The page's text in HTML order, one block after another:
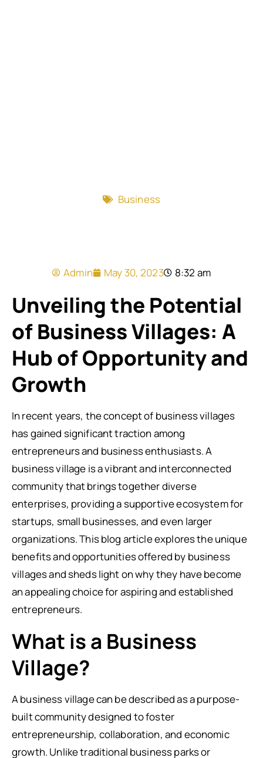
Business
Admin May 30, 2023 8:32 am
Unveiling the Potential
of Business Villages: A
Hub of Opportunity and
Growth
In recent years, the concept of business villages
has gained significant traction among
entrepreneurs and business enthusiasts. A
business village is a vibrant and interconnected
community that brings together diverse
enterprises, providing a supportive ecosystem for
startups, small businesses, and even larger
organizations. This blog article explores the unique
benefits and opportunities offered by business
villages and sheds light on why they have become
an appealing choice for aspiring and established
entrepreneurs.
What is a Business
Village?
A business village can be described as a purpose-
built community designed to foster
entrepreneurship, collaboration, and economic
growth. Unlike traditional business parks or